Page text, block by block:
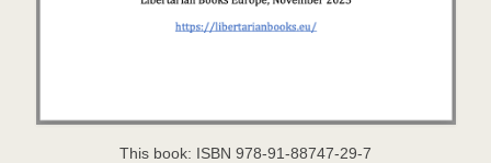
This book: ISBN 978-91-88747-29-7